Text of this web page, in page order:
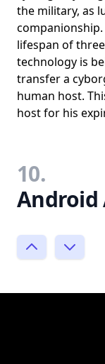
the military, as
lifespan of
technology is
transfer a
human host.
host for his
10.
Android